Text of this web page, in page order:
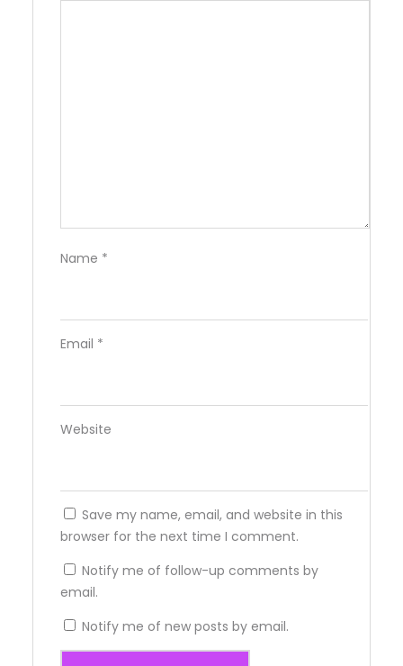
Name *
Email *
Website
Save my name, email, and website in this
browser for the next time I comment.
Notify me of follow-up comments by
email.
Notify me of new posts by email.